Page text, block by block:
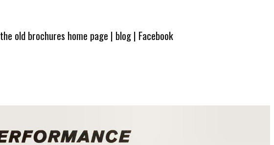
the old brochures home page | blog| Facebook